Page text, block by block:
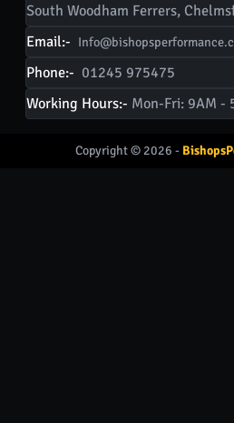
South Woodham Ferrers,
Email:-
Phone:- 01245 975475
Working Hours:- Mon-Fri: 9AM -
Copyright © 2026 -